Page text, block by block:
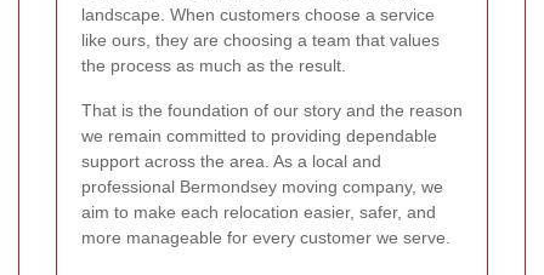
landscape. When customers choose a service
like ours, they are choosing a team that values
the process as much as the result.
That is the foundation of our story and the reason
we remain committed to providing dependable
support across the area. As a local and
professional Bermondsey moving company, we
aim to make each relocation easier, safer, and
more manageable for every customer we serve.